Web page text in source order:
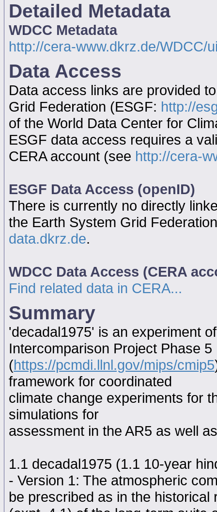
Detailed Metadata
WDCC Metadata
http://cera-www.dkrz.de/WDCC/
Data Access
Data access links are provided
Grid Federation (ESGF: http://
of the World Data Center for
ESGF data access requires a
CERA account (see http://cera-
ESGF Data Access (openID)
There is currently no directly
the Earth System Grid
data.dkrz.de.
WDCC Data Access (CERA
Find related data in CERA...
Summary
'decadal1975' is an experiment
Intercomparison Project Phase 5
(https://pcmdi.llnl.gov/mips/cmip5
framework for coordinated
climate change experiments for
simulations for
assessment in the AR5 as well
1.1 decadal1975 (1.1 10-year
- Version 1: The atmospheric
be prescribed as in the